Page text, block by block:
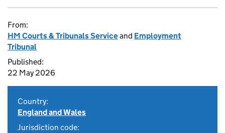
From:
HM Courts & Tribunals Serviceand Employment
Tribunal
Published:
22 May 2026
Country:
England and Wales
Jurisdiction code: